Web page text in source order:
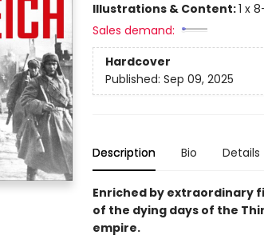
Illustrations & Content:1 x
Sales demand:
Hardcover
Published: Sep 09, 2025
Description Bio Details
Enriched by extraordinary
of the dying days of the
empire.